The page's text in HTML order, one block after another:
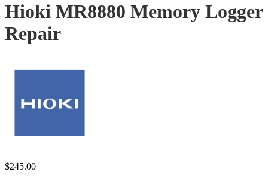
Hioki MR8880 Memory Logger
Repair
$245.00